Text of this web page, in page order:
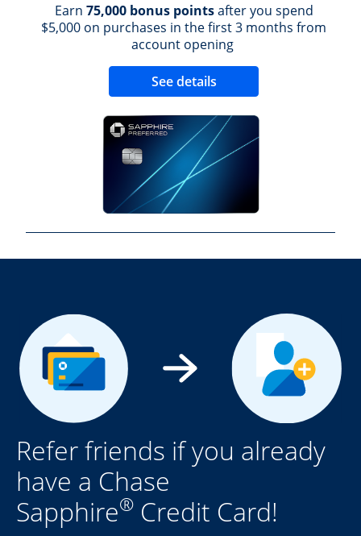
Earn 75,000 bonus pointsafter you spend
$5,000 on purchases in the first 3 months from
account opening
See details
Refer friends if you already
have a Chase
Sapphire® Credit Card!